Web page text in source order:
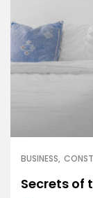
BUSINESS
Secrets of